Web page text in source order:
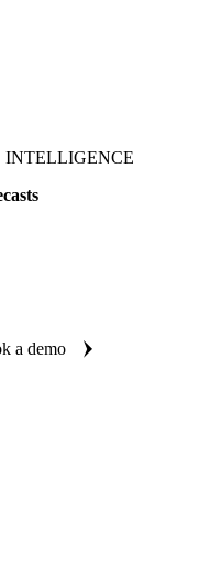
INTELLIGENCE
a demo